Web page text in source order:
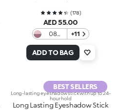
(178)
AED 55.00
08
Pink /
Mauve
+11
ADD TO BAG
BEST SELLERS
Long-lasting eyeshadow stick with up to 24-
hour hold
Long Lasting Eyeshadow Stick